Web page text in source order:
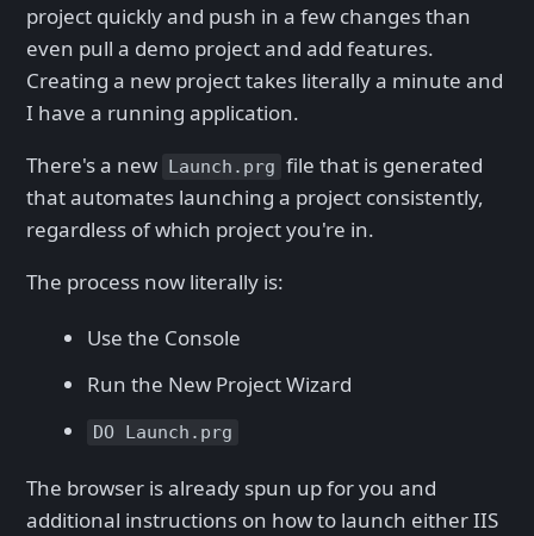
project quickly and push in a few changes than
even pull a demo project and add features.
Creating a new project takes literally a minute and
I have a running application.
There's a new Launch.prg file that is generated
that automates launching a project consistently,
regardless of which project you're in.
The process now literally is:
Use the Console
Run the New Project Wizard
DO Launch.prg
The browser is already spun up for you and
additional instructions on how to launch either IIS